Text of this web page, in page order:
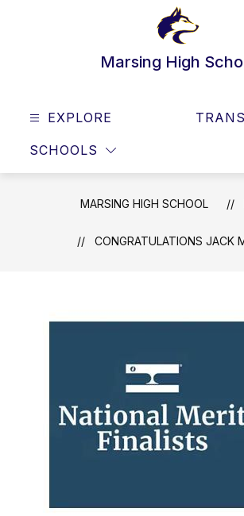
Marsing High
EXPLORE
SCHOOLS
MARSING HIGH SCHOOL
CONGRATULATIONS JACK